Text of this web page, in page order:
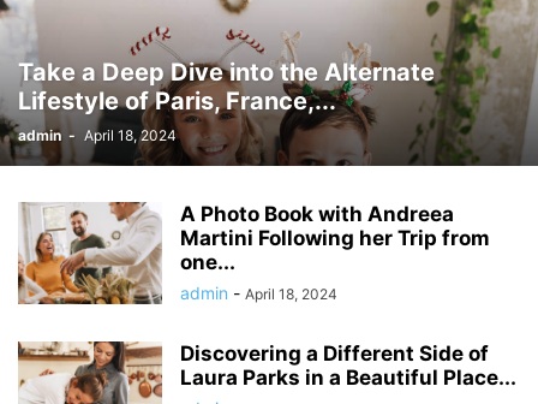
Take a Deep Dive into the Alternate
Lifestyle of Paris, France,...
admin - April 18, 2024
A Photo Book with Andreea
Martini Following her Trip from
one...
admin - April 18, 2024
Discovering a Different Side of
Laura Parks in a Beautiful Place...